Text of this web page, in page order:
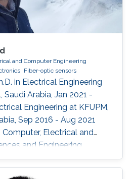
and Computer Engineering
Fiber-optic sensors
in Electrical Engineering
Saudi Arabia, Jan 2021 -
Engineering at KFUPM,
Sep 2016 - Aug 2021
Electrical and
and Engineering
Electrical and Computer